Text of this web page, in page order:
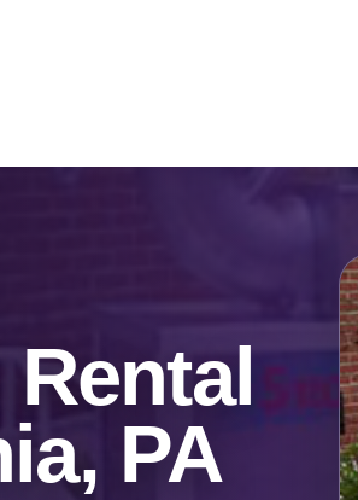
PA